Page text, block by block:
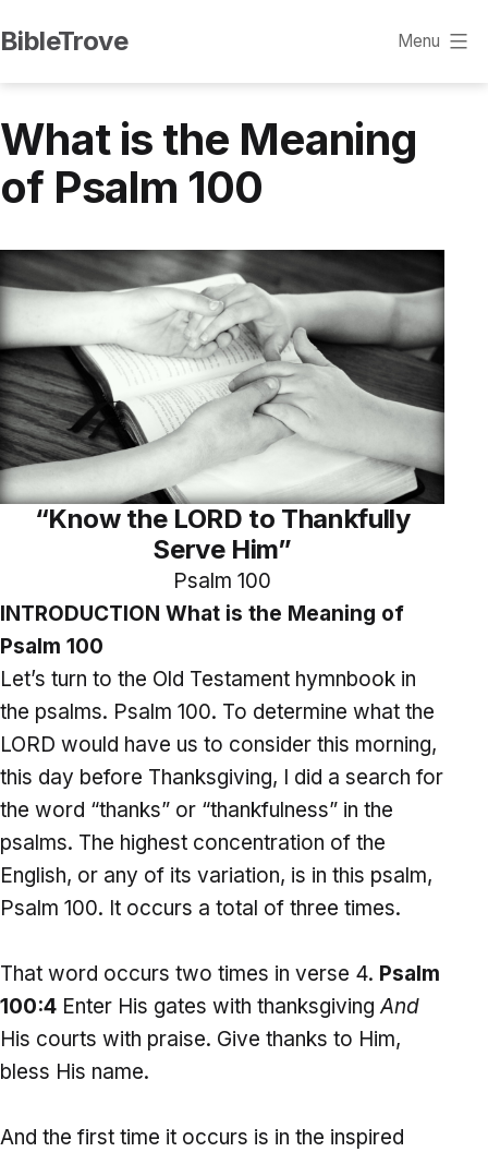
to
content
BibleTrove Menu
What is the Meaning
of Psalm 100
“Know the LORD to Thankfully
Serve Him”
Psalm 100
INTRODUCTION What is the Meaning of
Psalm 100
Let’s turn to the Old Testament hymnbook in
the psalms. Psalm 100. To determine what the
LORD would have us to consider this morning,
this day before Thanksgiving, I did a search for
the word “thanks” or “thankfulness” in the
psalms. The highest concentration of the
English, or any of its variation, is in this psalm,
Psalm 100. It occurs a total of three times.
That word occurs two times in verse 4. Psalm
100:4 Enter His gates with thanksgivingAnd
His courts with praise. Give thanks to Him,
bless His name.
And the first time it occurs is in the inspired